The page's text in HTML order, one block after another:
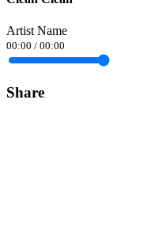
Artist Name
00:00 / 00:00
Share